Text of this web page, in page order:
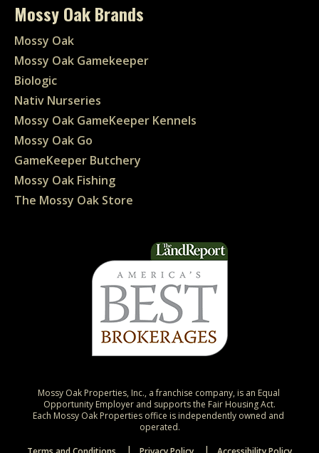
Mossy Oak Brands
Mossy Oak
Mossy Oak Gamekeeper
Biologic
Nativ Nurseries
Mossy Oak GameKeeper Kennels
Mossy Oak Go
GameKeeper Butchery
Mossy Oak Fishing
The Mossy Oak Store
Mossy Oak Properties, Inc., a franchise company, is an Equal
Opportunity Employer and supports the Fair Housing Act.
Each Mossy Oak Properties office is independently owned and
operated.